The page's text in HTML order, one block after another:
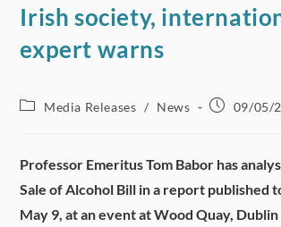
Irish society,
expert warns
PostMedia Releases / News
Post09/05/
Professor Emeritus Tom Babor has
Sale of Alcohol Bill in a report published
May 9, at an event atWood Quay, Dublin